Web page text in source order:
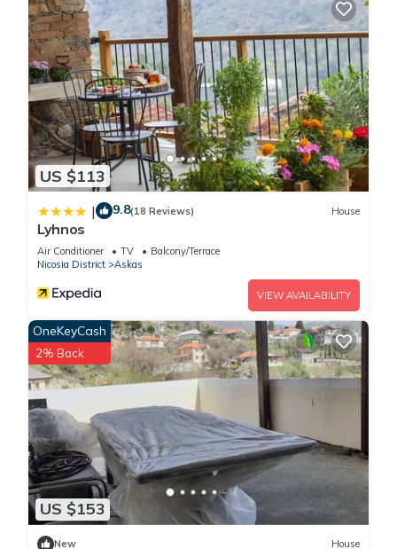
US $113
| 9.8(18 Reviews) House
Lyhnos
Air Conditioner TV
Balcony/Terrace
Nicosia District
Askas
VIEW AVAILABILITY
US $153
OneKeyCash
2% Back
New House